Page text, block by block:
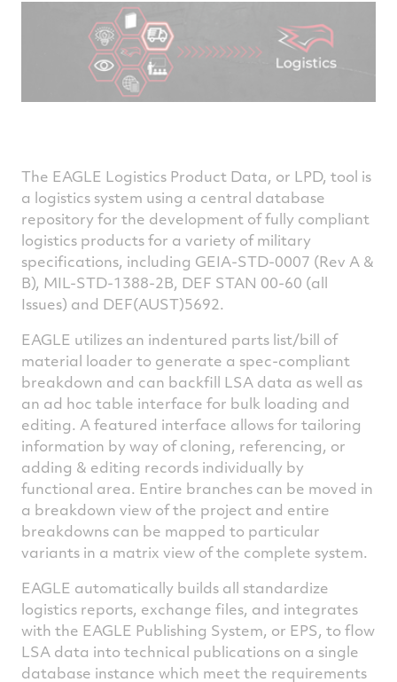
The EAGLE Logistics Product Data, or LPD, tool is
a logistics system using a central database
repository for the development of fully compliant
logistics products for a variety of military
specifications, including GEIA-STD-0007 (Rev A &
B), MIL-STD-1388-2B, DEF STAN 00-60 (all
Issues) and DEF(AUST)5692.
EAGLE utilizes an indentured parts list/bill of
material loader to generate a spec-compliant
breakdown and can backfill LSA data as well as
an ad hoc table interface for bulk loading and
editing. A featured interface allows for tailoring
information by way of cloning, referencing, or
adding & editing records individually by
functional area. Entire branches can be moved in
a breakdown view of the project and entire
breakdowns can be mapped to particular
variants in a matrix view of the complete system.
EAGLE automatically builds all standardize
logistics reports, exchange files, and integrates
with the EAGLE Publishing System, or EPS, to flow
LSA data into technical publications on a single
database instance which meet the requirements